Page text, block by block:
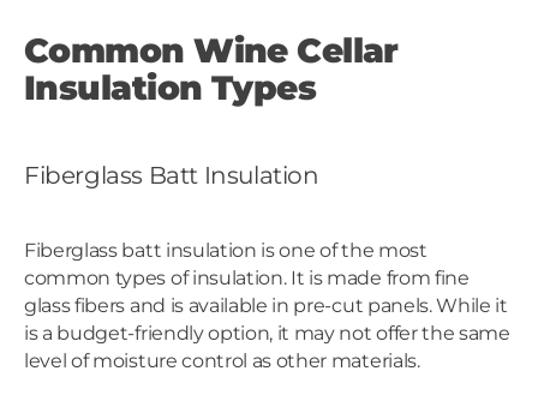
Common Wine Cellar
Insulation Types
Fiberglass Batt Insulation
Fiberglass batt insulation is one of the most
common types of insulation. It is made from fine
glass fibers and is available in pre-cut panels. While it
is a budget-friendly option, it may not offer the same
level of moisture control as other materials.